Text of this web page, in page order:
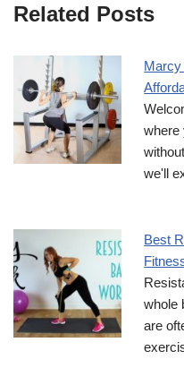
Related Posts
Marcy
where
we'll
Best
whole
are